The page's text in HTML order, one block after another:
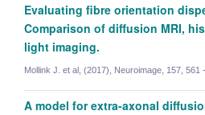
Benjamin
Evaluating fibre orientation
Comparison of diffusion MRI,
light imaging.
Mollink J. et al, (2017), Neuroimage, 157, 561
A model for extra-axonal